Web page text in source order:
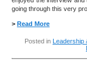
going through this very
> Read More
Posted in Leadership